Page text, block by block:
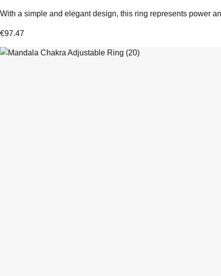
With a simple and elegant design, this ring represents power
€97.47